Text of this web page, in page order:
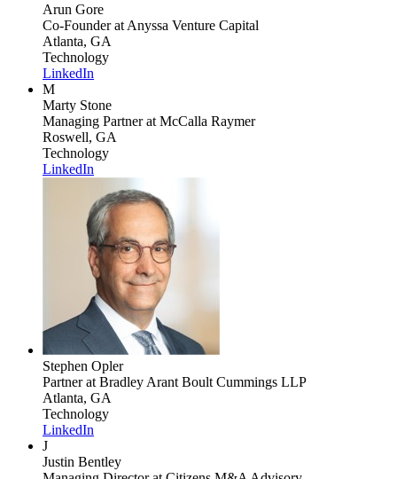
Arun Gore
Co-Founderat Anyssa Venture Capital
Atlanta, GA
Technology
LinkedIn
M
Marty Stone
Managing Partnerat McCalla Raymer
Roswell, GA
Technology
LinkedIn
Stephen Opler
Partnerat Bradley Arant Boult Cummings LLP
Atlanta, GA
Technology
LinkedIn
J
Justin Bentley